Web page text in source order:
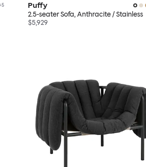
5 Puffy
2.5-seater Sofa, Anthracite / Stainless
$5,929